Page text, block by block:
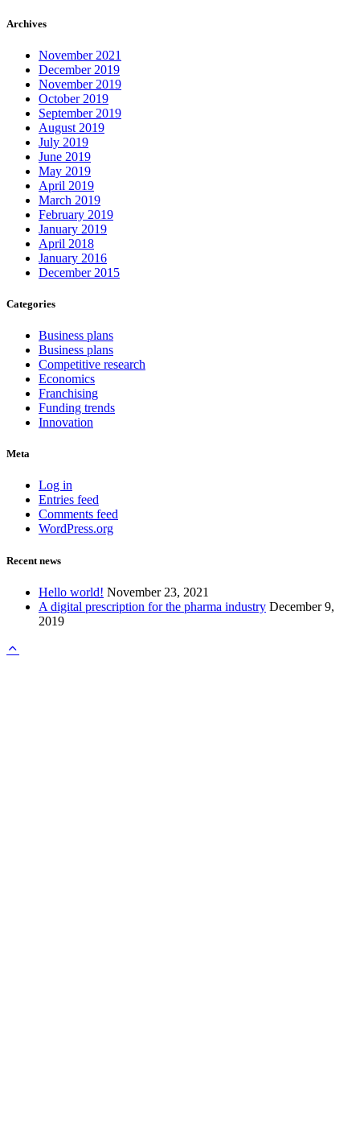
Archives
November 2021
December 2019
November 2019
October 2019
September 2019
August 2019
July 2019
June 2019
May 2019
April 2019
March 2019
February 2019
January 2019
April 2018
January 2016
December 2015
Categories
Business plans
Business plans
Competitive research
Economics
Franchising
Funding trends
Innovation
Meta
Log in
Entries feed
Comments feed
WordPress.org
Recent news
Hello world! November 23, 2021
A digital prescription for the pharma industry December 9,
2019